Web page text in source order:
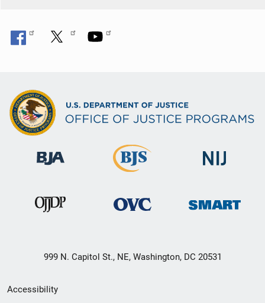
999 N. Capitol St., NE, Washington, DC 20531
Secondary
Accessibility